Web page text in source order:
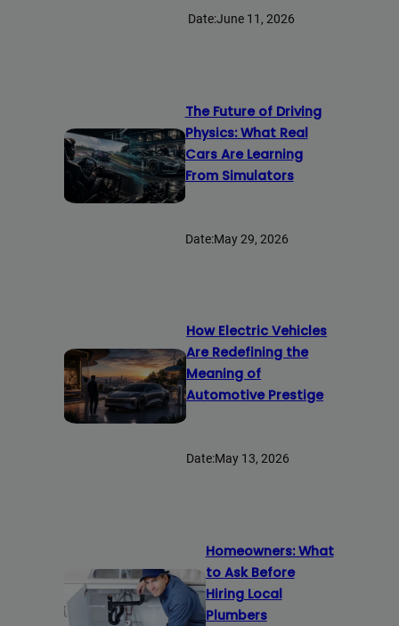
Date:June 11, 2026
The Future of Driving
Physics: What Real
Cars Are Learning
From Simulators
Date:May 29, 2026
How Electric Vehicles
Are Redefining the
Meaning of
Automotive Prestige
Date:May 13, 2026
Homeowners: What
to Ask Before
Hiring Local
Plumbers